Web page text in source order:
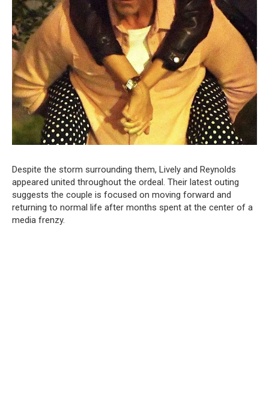
Despite the storm surrounding them, Lively and Reynolds
appeared united throughout the ordeal. Their latest outing
suggests the couple is focused on moving forward and
returning to normal life after months spent at the center of a
media frenzy.